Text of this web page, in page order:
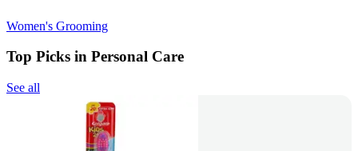
Women's Grooming
Top Picks in Personal Care
See all